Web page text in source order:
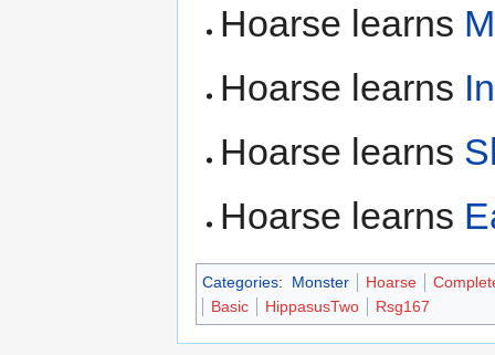
Hoarse learns
Hoarse learns
Hoarse learns
Hoarse learns
Categories: Monster Hoarse
Basic
HippasusTwo Rsg167